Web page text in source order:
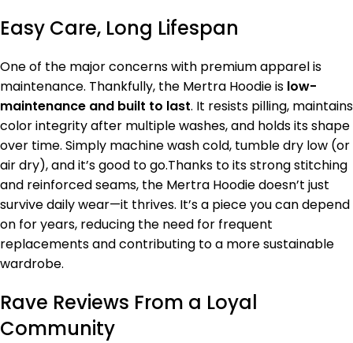
Easy Care, Long Lifespan
One of the major concerns with premium apparel is
maintenance. Thankfully, the Mertra Hoodie is low-
maintenance and built to last. It resists pilling, maintains
color integrity after multiple washes, and holds its shape
over time. Simply machine wash cold, tumble dry low (or
air dry), and it’s good to go.Thanks to its strong stitching
and reinforced seams, the Mertra Hoodie doesn’t just
survive daily wear—it thrives. It’s a piece you can depend
on for years, reducing the need for frequent
replacements and contributing to a more sustainable
wardrobe.
Rave Reviews From a Loyal
Community